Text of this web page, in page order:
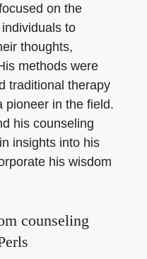
on the
to
thoughts,
methods were
traditional therapy
pioneer in the field.
his counseling
insights into his
his wisdom
counseling